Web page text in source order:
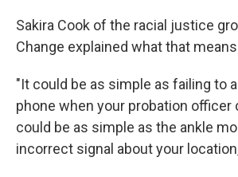
Sakira Cook of the racial justice
Change explained what that
"It could be as simple as failing to
phone when your probation officer
could be as simple as the ankle
incorrect signal about your